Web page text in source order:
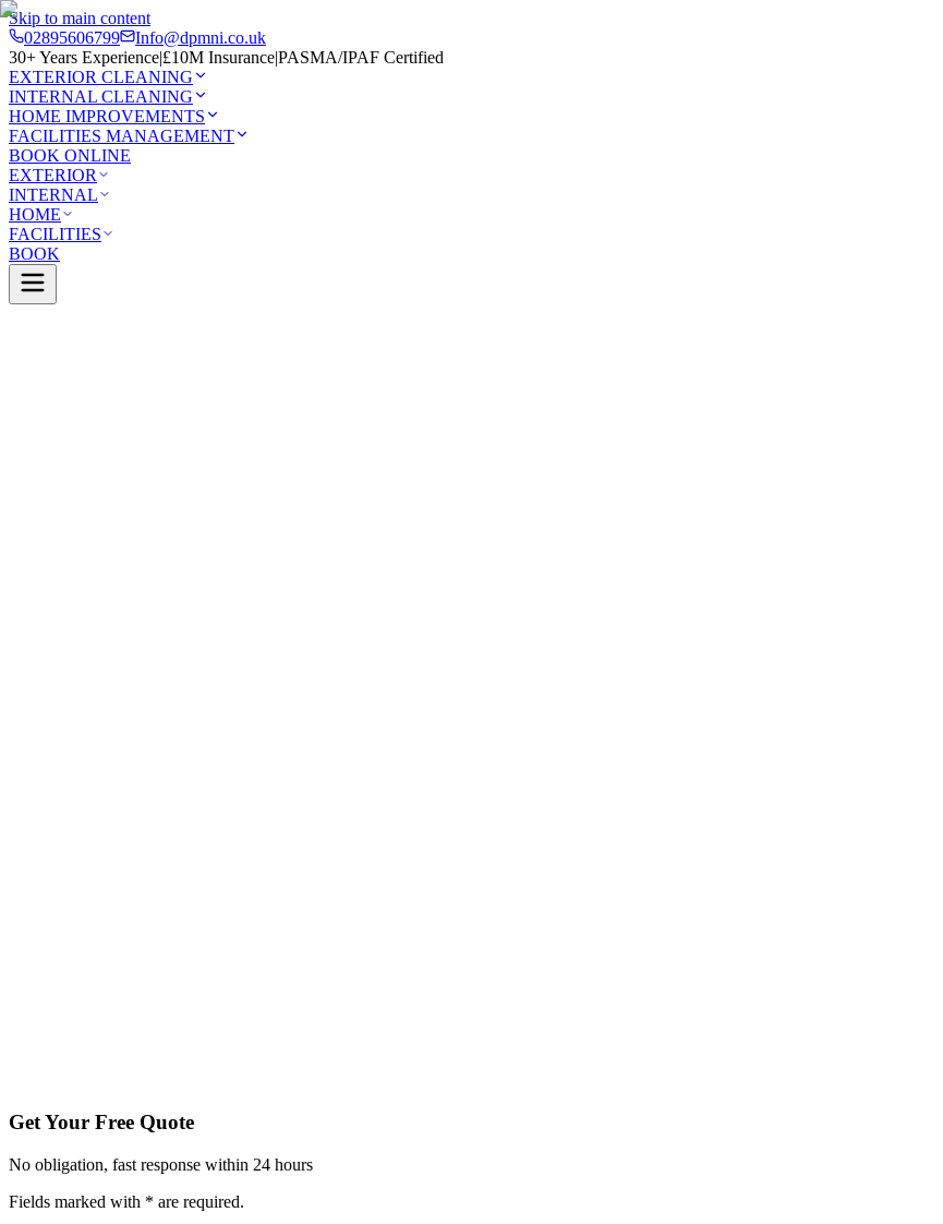
Skip to main content
02895606799
Info@dpmni.co.uk
30+ Years Experience|£10M Insurance|PASMA/IPAF Certified
EXTERIOR CLEANING
INTERNAL CLEANING
HOME IMPROVEMENTS
FACILITIES MANAGEMENT
BOOK ONLINE
EXTERIOR
INTERNAL
HOME
FACILITIES
BOOK
Get Your Free Quote
No obligation, fast response within 24 hours
Fields marked with * are required.